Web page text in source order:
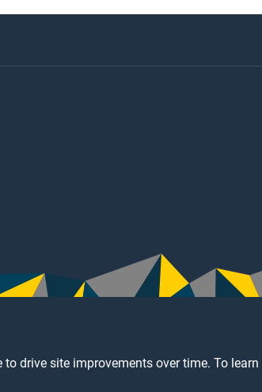
drive site improvements over time. To learn